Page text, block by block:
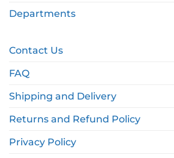
Departments
Contact Us
FAQ
Shipping and Delivery
Returns and Refund Policy
Privacy Policy